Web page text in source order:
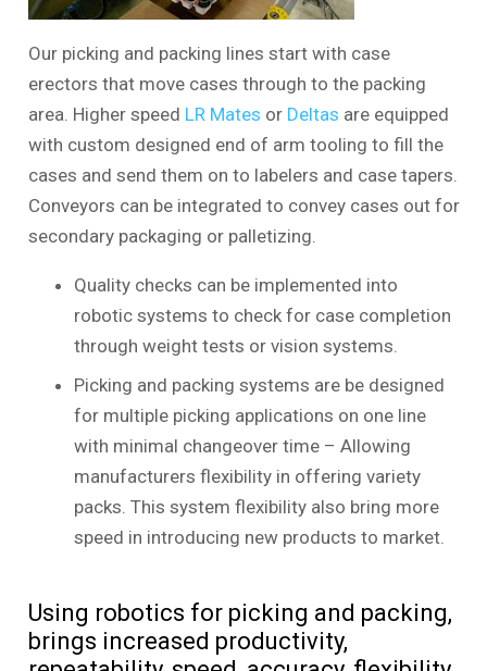
Our picking and packing lines start with case
erectors that move cases through to the packing
area. Higher speed LR Mates or Deltas are equipped
with custom designed end of arm tooling to fill the
cases and send them on to labelers and case tapers.
Conveyors can be integrated to convey cases out for
secondary packaging or palletizing.
Quality checks can be implemented into
robotic systems to check for case completion
through weight tests or vision systems.
Picking and packing systems are be designed
for multiple picking applications on one line
with minimal changeover time – Allowing
manufacturers flexibility in offering variety
packs. This system flexibility also bring more
speed in introducing new products to market.
Using robotics for picking and packing,
brings increased productivity,